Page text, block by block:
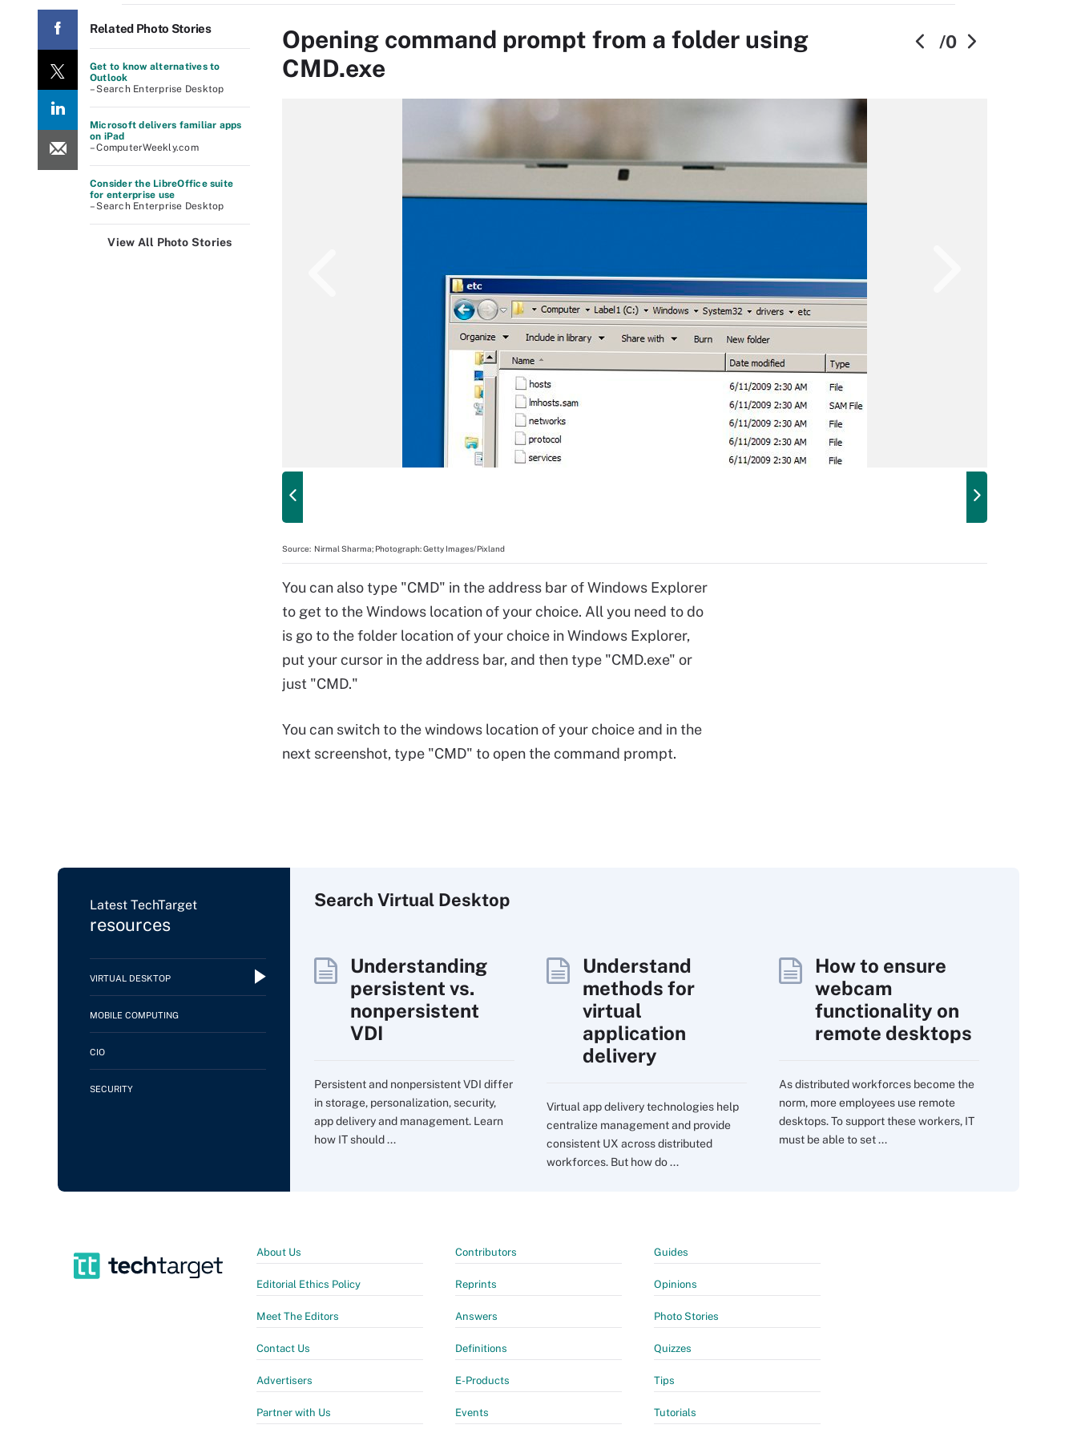
Related Photo Stories
Get to know alternatives to
Outlook
– Search Enterprise Desktop
Microsoft delivers familiar apps
on iPad
– ComputerWeekly.com
Consider the LibreOffice suite
for enterprise use
– Search Enterprise Desktop
View All Photo Stories
/0
Opening command prompt from a folder using
CMD.exe
Source: Nirmal Sharma; Photograph: Getty Images/Pixland
You can also type "CMD" in the address bar of Windows Explorer
to get to the Windows location of your choice. All you need to do
is go to the folder location of your choice in Windows Explorer,
put your cursor in the address bar, and then type "CMD.exe" or
just "CMD."
You can switch to the windows location of your choice and in the
next screenshot, type "CMD" to open the command prompt.
Latest TechTarget
resources
VIRTUAL DESKTOP
MOBILE COMPUTING
CIO
SECURITY
Search Virtual Desktop
Understanding
persistent vs.
nonpersistent
VDI
Persistent and nonpersistent VDI differ
in storage, personalization, security,
app delivery and management. Learn
how IT should ...
Understand
methods for
virtual
application
delivery
Virtual app delivery technologies help
centralize management and provide
consistent UX across distributed
workforces. But how do ...
How to ensure
webcam
functionality on
remote desktops
As distributed workforces become the
norm, more employees use remote
desktops. To support these workers, IT
must be able to set ...
About Us
Editorial Ethics Policy
Meet The Editors
Contact Us
Advertisers
Partner with Us
Contributors
Reprints
Answers
Definitions
E-Products
Events
Guides
Opinions
Photo Stories
Quizzes
Tips
Tutorials